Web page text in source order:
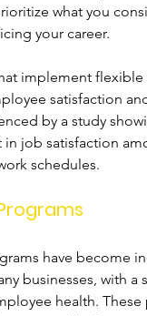
what you
your career.
implement
satisfaction
by a study
in job satisfaction
schedules.
have become
businesses, with a
health. These